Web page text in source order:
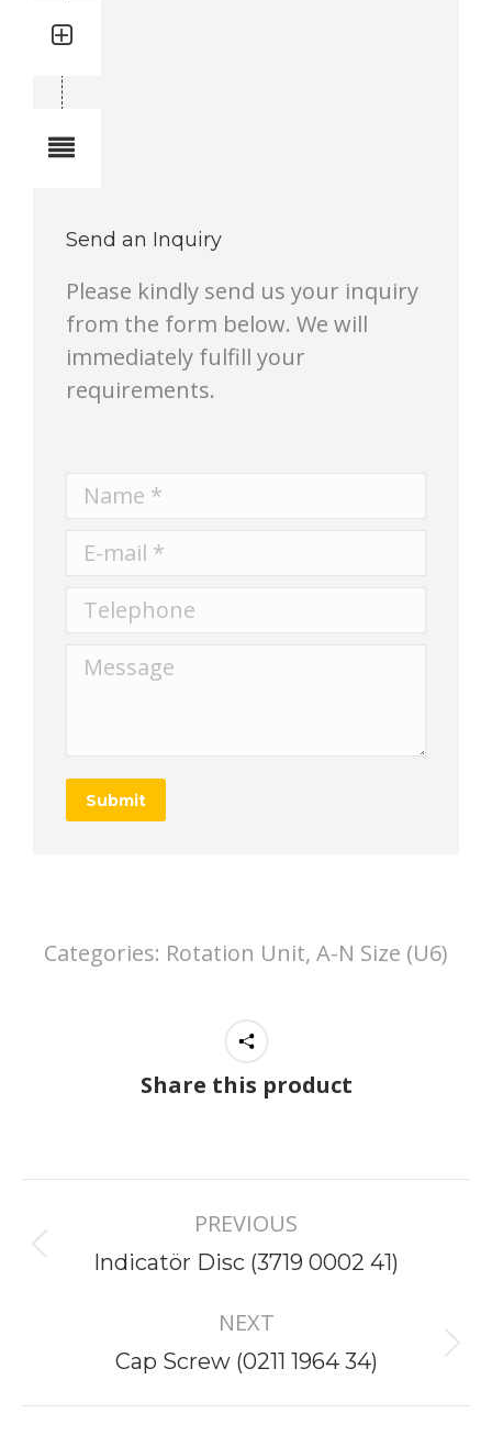
Send an Inquiry
Please kindly send us your inquiry
from the form below. We will
immediately fulfill your
requirements.
Name *
E-mail *
Telephone
Message
Submit
Categories: Rotation Unit, A-N Size (U6)
Share this product
navigation
PREVIOUS
Previous
Indicatör Disc (3719 0002 41)
NEXT
Next
Cap Screw (0211 1964 34)